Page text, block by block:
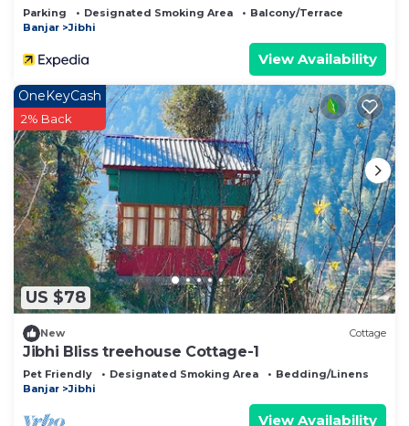
Parking Designated Smoking Area
Balcony/Terrace
Banjar
Jibhi
View Availability
US $78
OneKeyCash
2% Back
New Cottage
Jibhi Bliss treehouse Cottage-1
Pet Friendly Designated Smoking Area
Bedding/Linens
Banjar
Jibhi
View Availability